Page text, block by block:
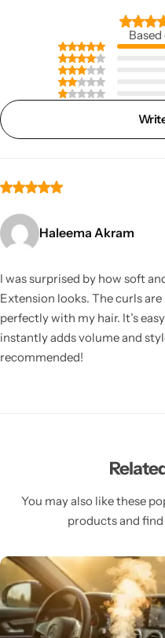
Based
Haleema Akram
I was surprised by how soft
Extension looks. The curls
perfectly with my hair. It’s
instantly adds volume and
recommended!
You may also like these
products and find